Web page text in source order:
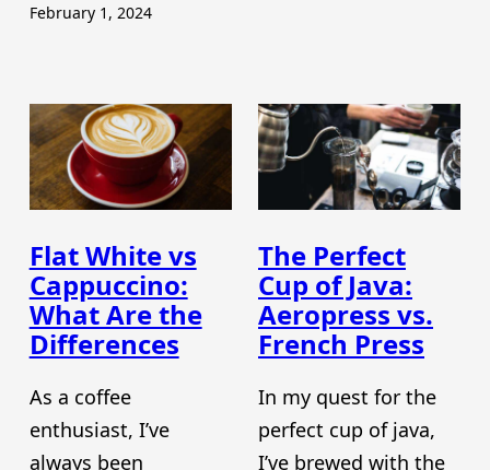
February 1, 2024
Flat White vs
Cappuccino:
What Are the
Differences
As a coffee
enthusiast, I’ve
always been
The Perfect
Cup of Java:
Aeropress vs.
French Press
In my quest for the
perfect cup of java,
I’ve brewed with the